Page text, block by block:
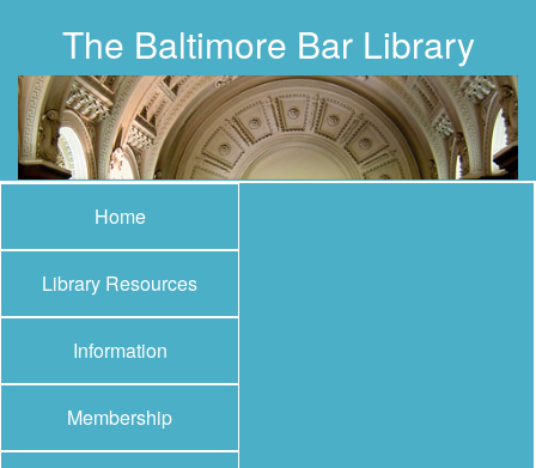
The Baltimore Bar Library
Home
Library Resources
Information
Membership